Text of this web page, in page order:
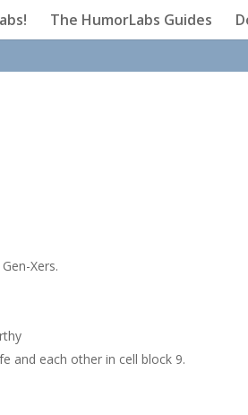
The HumorLabs Guides
Xers.
and each other in cell block 9.